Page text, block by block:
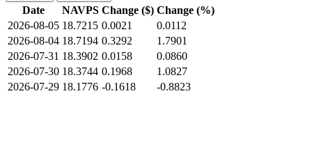
Date
NAVPS Change ($) Change (%)
2026-08-05 18.7215 0.0021
0.0112
2026-08-04 18.7194 0.3292
1.7901
2026-07-31 18.3902 0.0158
0.0860
2026-07-30 18.3744 0.1968
1.0827
2026-07-29 18.1776 -0.1618 -0.8823